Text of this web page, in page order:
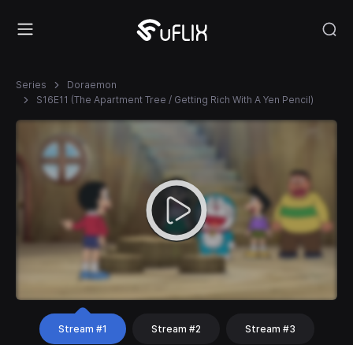
Series
Doraemon
S16E11 (The Apartment Tree / Getting Rich With A Yen Pencil)
Stream #1 Stream #2 Stream #3